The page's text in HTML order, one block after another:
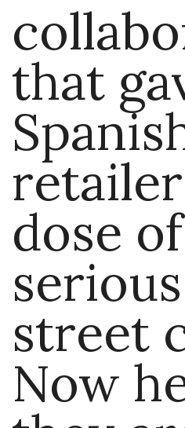
that
dose of
serious
street
Now